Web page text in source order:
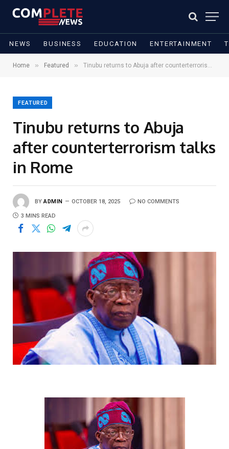
NEWS BUSINESS EDUCATION ENTERTAINMENT
Home » Featured » Tinubu returns to Abuja after counterterrorism talks in Rome
FEATURED
Tinubu returns to Abuja
after counterterrorism talks
in Rome
BY ADMIN OCTOBER 18, 2025 NO COMMENTS
3 MINS READ